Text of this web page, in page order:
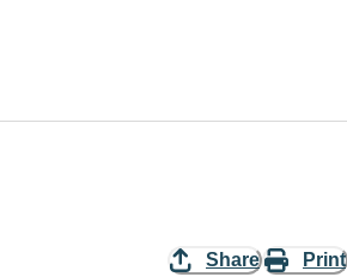
Share Print